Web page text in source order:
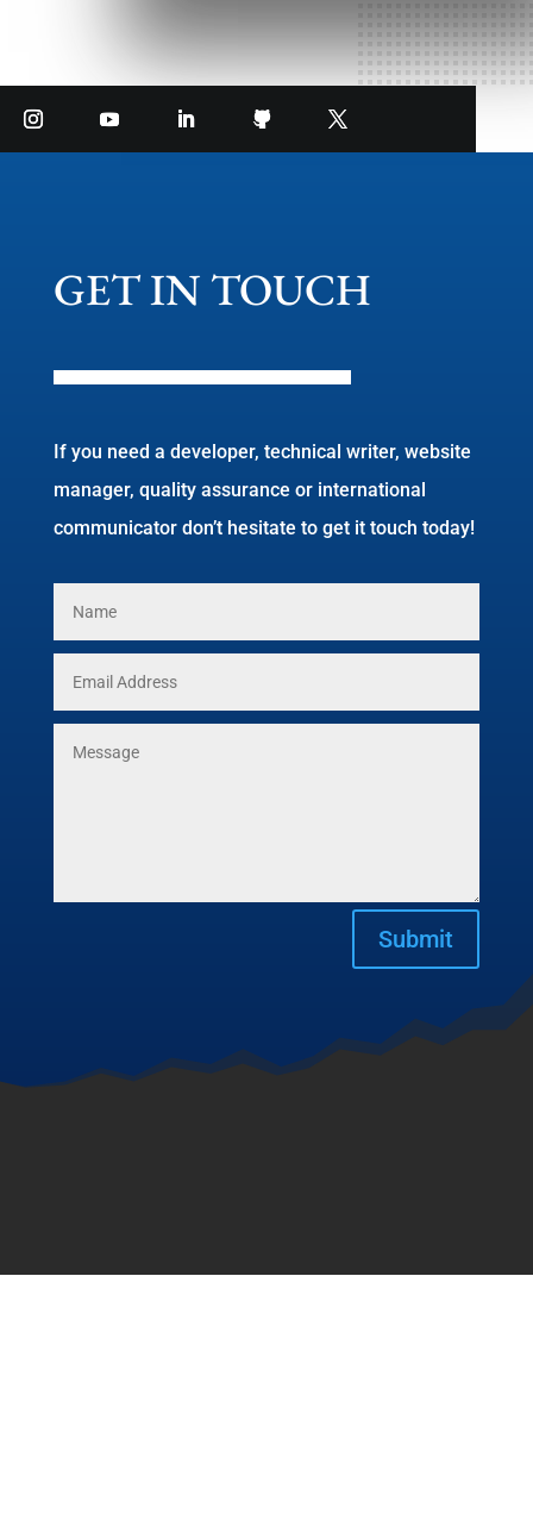
GET IN TOUCH
If you need a developer, technical writer, website
manager, quality assurance or international
communicator don’t hesitate to get it touch today!
Submit